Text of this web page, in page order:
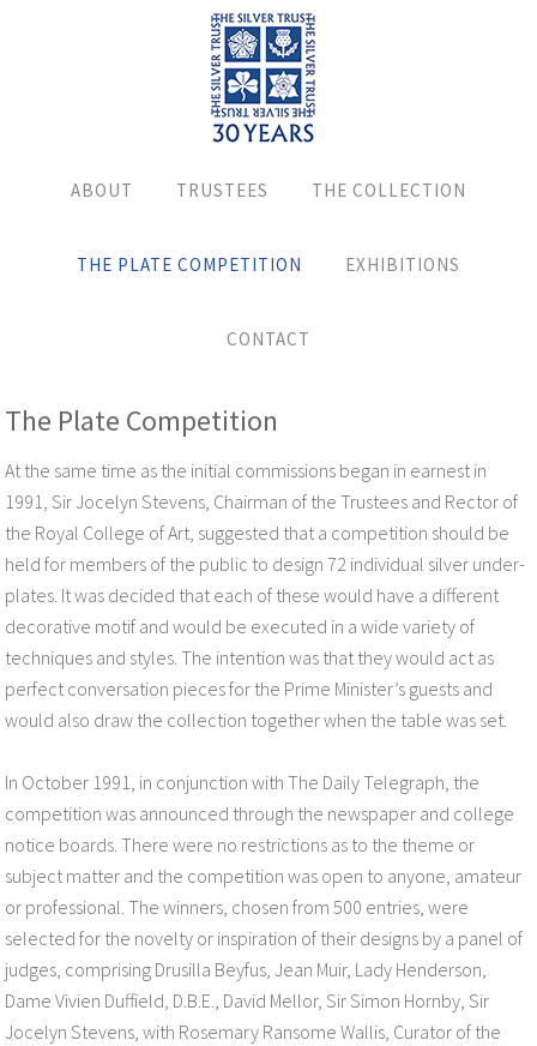
ABOUT TRUSTEES THE COLLECTION
THE PLATE COMPETITION EXHIBITIONS
CONTACT
The Plate Competition
At the same time as the initial commissions began in earnest in
1991, Sir Jocelyn Stevens, Chairman of the Trustees and Rector of
the Royal College of Art, suggested that a competition should be
held for members of the public to design 72 individual silver under-
plates. It was decided that each of these would have a different
decorative motif and would be executed in a wide variety of
techniques and styles. The intention was that they would act as
perfect conversation pieces for the Prime Minister’s guests and
would also draw the collection together when the table was set.
In October 1991, in conjunction with The Daily Telegraph, the
competition was announced through the newspaper and college
notice boards. There were no restrictions as to the theme or
subject matter and the competition was open to anyone, amateur
or professional. The winners, chosen from 500 entries, were
selected for the novelty or inspiration of their designs by a panel of
judges, comprising Drusilla Beyfus, Jean Muir, Lady Henderson,
Dame Vivien Duffield, D.B.E., David Mellor, Sir Simon Hornby, Sir
Jocelyn Stevens, with Rosemary Ransome Wallis, Curator of the